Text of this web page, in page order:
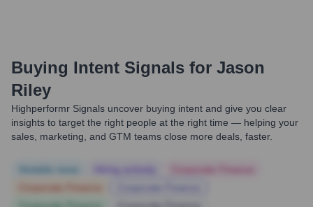
Buying Intent Signals for Jason
Riley
Highperformr Signals uncover buying intent and give you clear
insights to target the right people at the right time — helping your
sales, marketing, and GTM teams close more deals, faster.